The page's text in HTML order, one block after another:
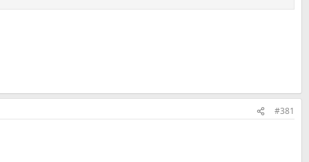
fraudulent activity, will be canceled.
directed into the purchase form.
15 minutes, you will be transferred out of the registration form and
#381